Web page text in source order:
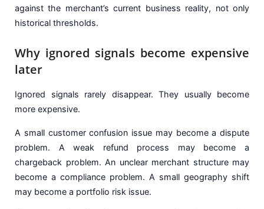
against the merchant’s current business reality, not only
historical thresholds.
Why ignored signals become expensive
later
Ignored signals rarely disappear. They usually become
more expensive.
A small customer confusion issue may become a dispute
problem. A weak refund process may become a
chargeback problem. An unclear merchant structure may
become a compliance problem. A small geography shift
may become a portfolio risk issue.